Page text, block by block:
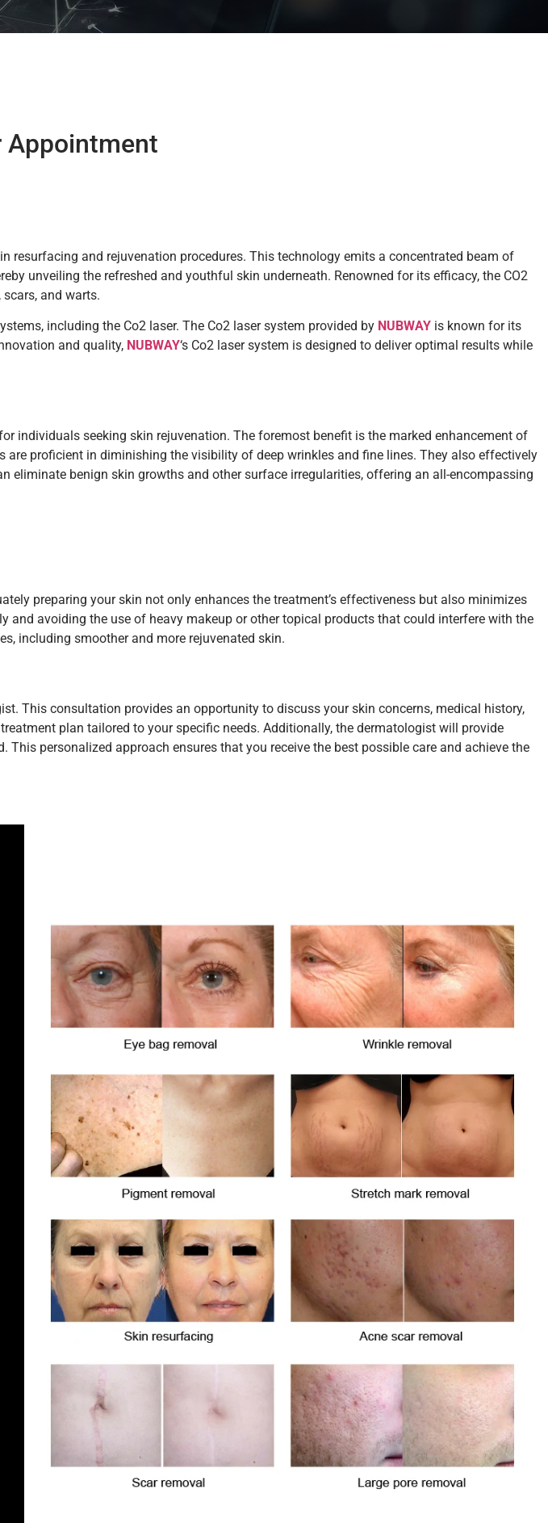
Appointment
resurfacing and rejuvenation procedures. This technology emits a concentrated beam of
unveiling the refreshed and youthful skin underneath. Renowned for its efficacy, the CO2
and warts.
including the Co2 laser. The Co2 laser system provided by NUBWAY is known for its
and quality, NUBWAY‘s Co2 laser system is designed to deliver optimal results while
individuals seeking skin rejuvenation. The foremost benefit is the marked enhancement of
proficient in diminishing the visibility of deep wrinkles and fine lines. They also effectively
eliminate benign skin growths and other surface irregularities, offering an all-encompassing
preparing your skin not only enhances the treatment’s effectiveness but also minimizes
avoiding the use of heavy makeup or other topical products that could interfere with the
including smoother and more rejuvenated skin.
This consultation provides an opportunity to discuss your skin concerns, medical history,
plan tailored to your specific needs. Additionally, the dermatologist will provide
personalized approach ensures that you receive the best possible care and achieve the